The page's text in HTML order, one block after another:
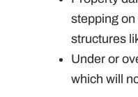
stepping
structures
Under or
which will